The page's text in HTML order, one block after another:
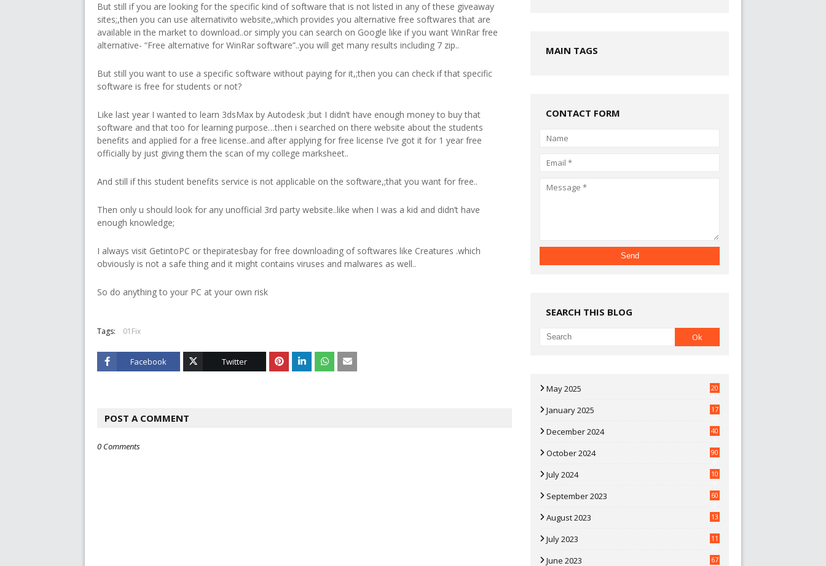
But still if you are looking for the specific kind of software that is not listed in any of these giveaway
sites;,then you can use alternativito website,;which provides you alternative free softwares that are
available in the market to download..or simply you can search on Google like if you want WinRar free
alternative- “Free alternative for WinRar software”..you will get many results including 7 zip..
But still you want to use a specific software without paying for it,;then you can check if that specific
software is free for students or not?
Like last year I wanted to learn 3dsMax by Autodesk ;but I didn’t have enough money to buy that
software and that too for learning purpose…then i searched on there website about the students
benefits and applied for a free license..and after applying for free license I’ve got it for 1 year free
officially by just giving them the scan of my college marksheet..
And still if this student benefits service is not applicable on the software,;that you want for free..
Then only u should look for any unofficial 3rd party website..like when I was a kid and didn’t have
enough knowledge;
I always visit GetintoPC or thepiratesbay for free downloading of softwares like Creatures .which
obviously is not a safe thing and it might contains viruses and malwares as well..
So do anything to your PC at your own risk
Tags: 01Fix
Facebook Twitter
POST A COMMENT
0 Comments
MAIN TAGS
CONTACT FORM
SEARCH THIS BLOG
May 2025
20
January 2025
17
December 2024
40
October 2024
90
July 2024
10
September 2023
60
August 2023 13
July 2023
11
June 2023 67